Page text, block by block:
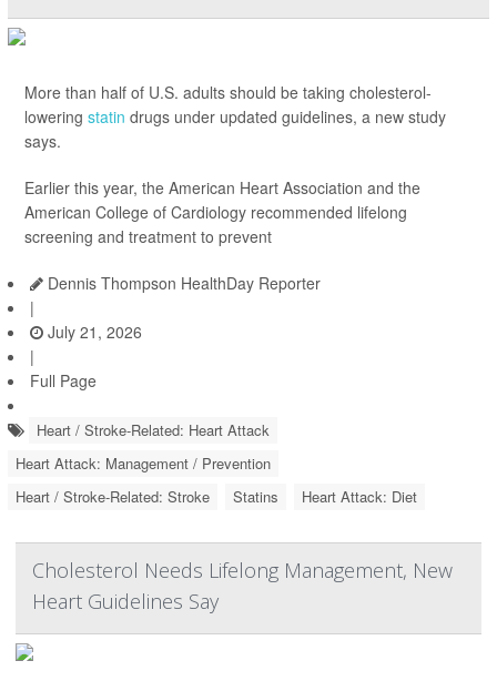
More than half of U.S. adults should be taking cholesterol-
lowering statin drugs under updated guidelines, a new study
says.
Earlier this year, the American Heart Association and the
American College of Cardiology recommended lifelong
screening and treatment to prevent
Dennis Thompson HealthDay Reporter
|
July 21, 2026
|
Full Page
Heart / Stroke-Related: Heart Attack
Heart Attack: Management / Prevention
Heart / Stroke-Related: Stroke
Statins Heart Attack: Diet
Cholesterol Needs Lifelong Management, New
Heart Guidelines Say